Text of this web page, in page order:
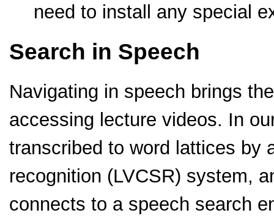
need to install any special
Search in Speech
Navigating in speech brings
accessing lecture videos. In
transcribed to word lattices by
recognition (LVCSR) system,
connects to a speech search